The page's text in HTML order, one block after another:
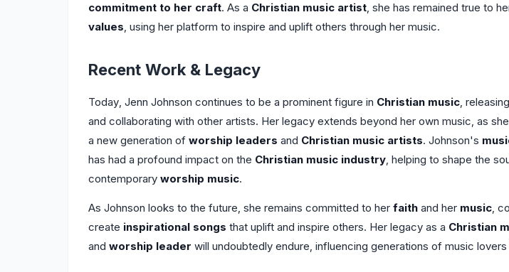
commitment to her craft. As a Christian music artist, she has remained true to
values, using her platform to inspire and uplift others through her music.
Recent Work & Legacy
Today, Jenn Johnson continues to be a prominent figure in Christian music,
and collaborating with other artists. Her legacy extends beyond her own music, as
a new generation of worship leaders and Christian music artists. Johnson's
has had a profound impact on the Christian music industry, helping to shape the
contemporary worship music.
As Johnson looks to the future, she remains committed to her faith and her music,
create inspirational songs that uplift and inspire others. Her legacy as a Christian
and worship leader will undoubtedly endure, influencing generations of music